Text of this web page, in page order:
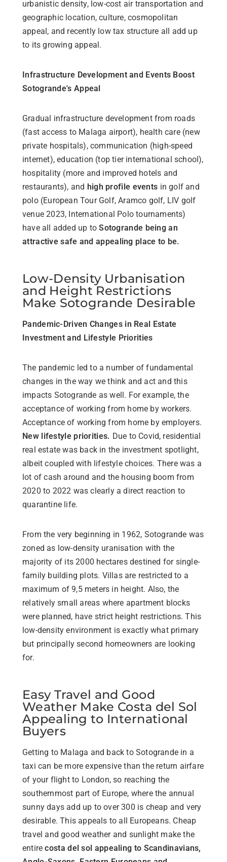
urbanistic density, low-cost air transportation and
geographic location, culture, cosmopolitan
appeal, and recently low tax structure all add up
to its growing appeal.
Infrastructure Development and Events Boost
Sotogrande's Appeal
Gradual infrastructure development from roads
(fast access to Malaga airport), health care (new
private hospitals), communication (high-speed
internet), education (top tier international school),
hospitality (more and improved hotels and
restaurants), and high profile events in golf and
polo (European Tour Golf, Aramco golf, LIV golf
venue 2023, International Polo tournaments)
have all added up toSotogrande being an
attractive safe and appealing place to be.
Low-Density Urbanisation
and Height Restrictions
Make Sotogrande Desirable
Pandemic-Driven Changes in Real Estate
Investment and Lifestyle Priorities
The pandemic led to a number of fundamental
changes in the way we think and act and this
impacts Sotogrande as well. For example, the
acceptance of working from home by workers.
Acceptance of working from home by employers.
New lifestyle priorities. Due to Covid, residential
real estate was back in the investment spotlight,
albeit coupled with lifestyle choices. There was a
lot of cash around and the housing boom from
2020 to 2022 was clearly a direct reaction to
quarantine life.
From the very beginning in 1962, Sotogrande was
zoned as low-density uranisation with the
majority of its 2000 hectares destined for single-
family building plots. Villas are restricted to a
maximum of 9,5 meters in height. Also, the
relatively small areas where apartment blocks
were planned, have strict height restrictions. This
low-density environment is exactly what primary
but principally second homeowners are looking
for.
Easy Travel and Good
Weather Make Costa del Sol
Appealing to International
Buyers
Getting to Malaga and back to Sotogrande in a
taxi can be more expensive than the return airfare
of your flight to London, so reaching the
southernmost part of Europe, where the annual
sunny days add up to over 300 is cheap and very
desirable. This appeals to all Europeans. Cheap
travel and good weather and sunlight make the
entirecosta del sol appealing to Scandinavians,